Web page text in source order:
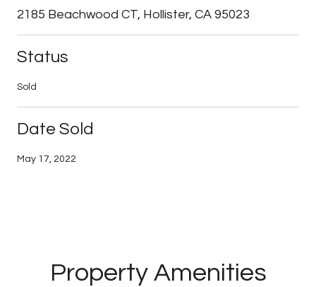
2185 Beachwood CT, Hollister, CA 95023
Status
Sold
Date Sold
May 17, 2022
Property Amenities